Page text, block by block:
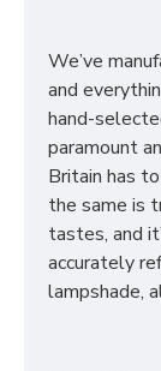
We’ve
and
hand-
paramount
Britain has
the same is
tastes, and
accurately
lampshade,